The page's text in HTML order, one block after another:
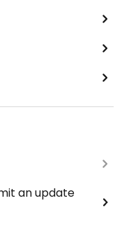
an update